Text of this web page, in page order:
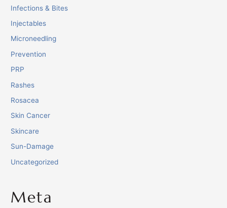
Infections & Bites
Injectables
Microneedling
Prevention
PRP
Rashes
Rosacea
Skin Cancer
Skincare
Sun-Damage
Uncategorized
Meta